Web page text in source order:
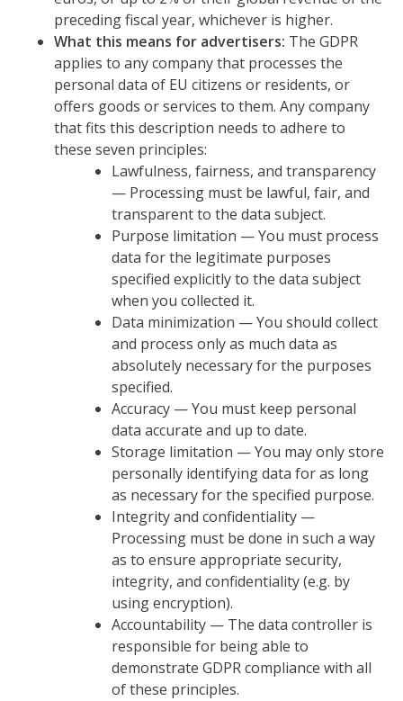
preceding fiscal year, whichever is higher.
What this means for advertisers: The GDPR
applies to any company that processes the
personal data of EU citizens or residents, or
offers goods or services to them. Any company
that fits this description needs to adhere to
these seven principles:
Lawfulness, fairness, and transparency
— Processing must be lawful, fair, and
transparent to the data subject.
Purpose limitation — You must process
data for the legitimate purposes
specified explicitly to the data subject
when you collected it.
Data minimization — You should collect
and process only as much data as
absolutely necessary for the purposes
specified.
Accuracy — You must keep personal
data accurate and up to date.
Storage limitation — You may only store
personally identifying data for as long
as necessary for the specified purpose.
Integrity and confidentiality —
Processing must be done in such a way
as to ensure appropriate security,
integrity, and confidentiality (e.g. by
using encryption).
Accountability — The data controller is
responsible for being able to
demonstrate GDPR compliance with all
of these principles.